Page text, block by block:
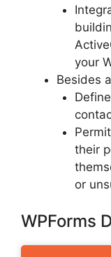
your
Besides
their
or
WPForms